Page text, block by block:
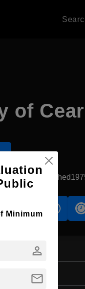
of
Minimum
person
mail